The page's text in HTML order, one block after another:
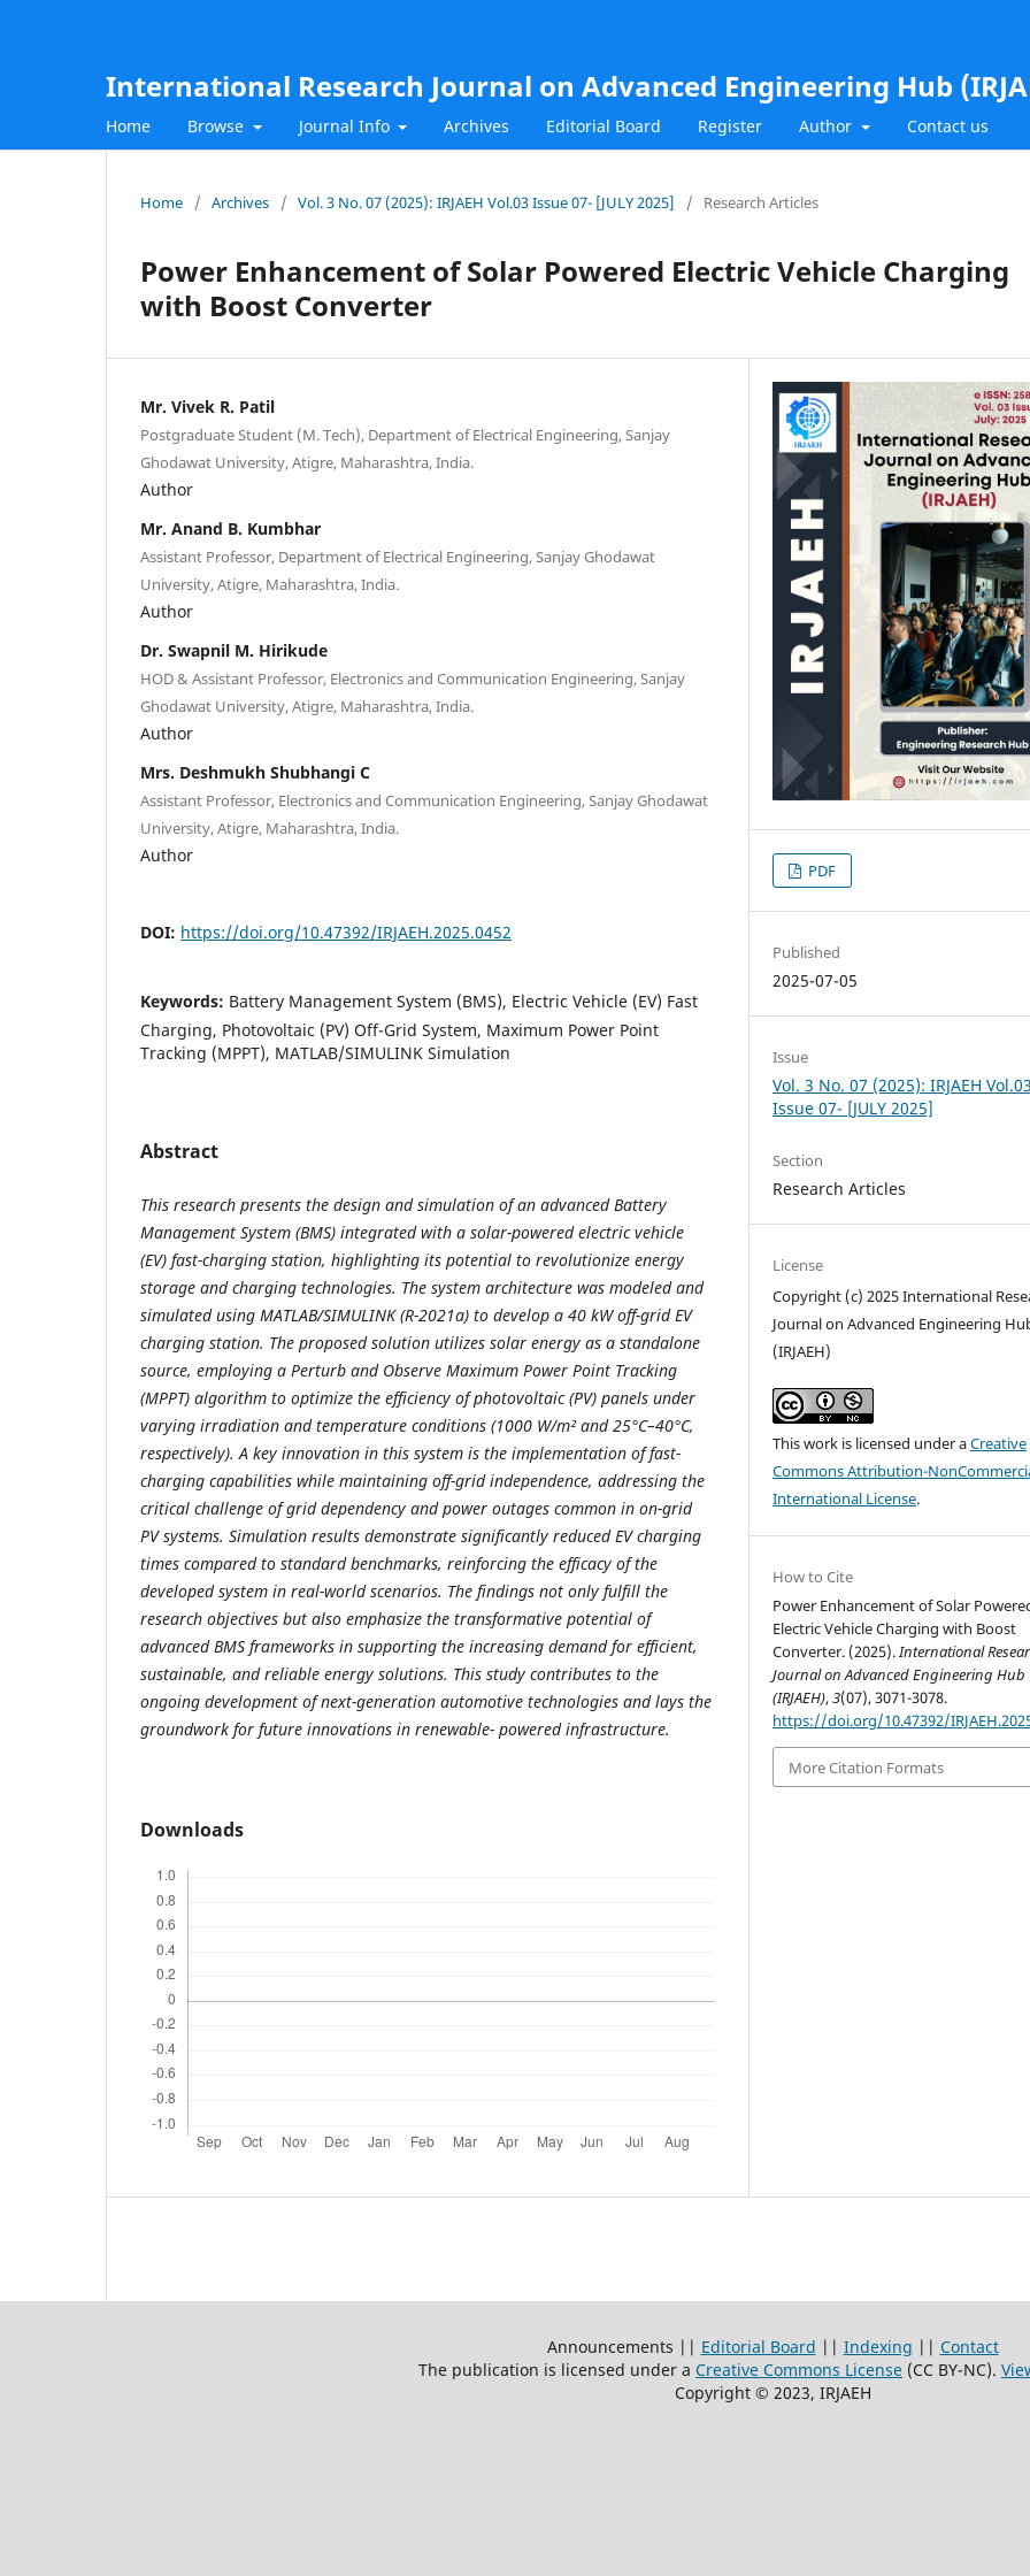
International Research Journal on Advanced Engineering Hub
Home Browse Journal Info Archives Editorial Board Register Author Contact us
Home / Archives / Vol. 3 No. 07 (2025): IRJAEH Vol.03 Issue 07- [JULY 2025] / Research Articles
Power Enhancement of Solar Powered Electric Vehicle Charging
with Boost Converter
Mr. Vivek R. Patil
Postgraduate Student (M. Tech), Department of Electrical Engineering, Sanjay
Ghodawat University, Atigre, Maharashtra, India.
Author
Mr. Anand B. Kumbhar
Assistant Professor, Department of Electrical Engineering, Sanjay Ghodawat
University, Atigre, Maharashtra, India.
Author
Dr. Swapnil M. Hirikude
HOD & Assistant Professor, Electronics and Communication Engineering, Sanjay
Ghodawat University, Atigre, Maharashtra, India.
Author
Mrs. Deshmukh Shubhangi C
Assistant Professor, Electronics and Communication Engineering, Sanjay Ghodawat
University, Atigre, Maharashtra, India.
Author
DOI: https://doi.org/10.47392/IRJAEH.2025.0452
Keywords: Battery Management System (BMS), Electric Vehicle (EV) Fast
Charging, Photovoltaic (PV) Off-Grid System, Maximum Power Point
Tracking (MPPT), MATLAB/SIMULINK Simulation
Abstract
This research presents the design and simulation of an advanced Battery
Management System (BMS) integrated with a solar-powered electric vehicle
(EV) fast-charging station, highlighting its potential to revolutionize energy
storage and charging technologies. The system architecture was modeled and
simulated using MATLAB/SIMULINK (R-2021a) to develop a 40 kW off-grid EV
charging station. The proposed solution utilizes solar energy as a standalone
source, employing a Perturb and Observe Maximum Power Point Tracking
(MPPT) algorithm to optimize the efficiency of photovoltaic (PV) panels under
varying irradiation and temperature conditions (1000 W/m² and 25°C–40°C,
respectively). A key innovation in this system is the implementation of fast-
charging capabilities while maintaining off-grid independence, addressing the
critical challenge of grid dependency and power outages common in on-grid
PV systems. Simulation results demonstrate significantly reduced EV charging
times compared to standard benchmarks, reinforcing the efficacy of the
developed system in real-world scenarios. The findings not only fulfill the
research objectives but also emphasize the transformative potential of
advanced BMS frameworks in supporting the increasing demand for efficient,
sustainable, and reliable energy solutions. This study contributes to the
ongoing development of next-generation automotive technologies and lays the
groundwork for future innovations in renewable- powered infrastructure.
Downloads
PDF
Published
2025-07-05
Issue
Vol. 3 No. 07 (2025): IRJAEH Vol.03
Issue 07- [JULY 2025]
Section
Research Articles
License
Copyright (c) 2025 International
Journal on Advanced Engineering
(IRJAEH)
This work is licensed under aCreative
Commons Attribution-
International License.
How to Cite
Power Enhancement of Solar
Electric Vehicle Charging with Boost
Converter. (2025).International
Journal on Advanced Engineering Hub
(IRJAEH),3(07), 3071-3078.
https://doi.org/10.47392/
More Citation Formats
Announcements || Editorial Board || Indexing || Contact
The publication is licensed under a Creative Commons License (CC BY-NC).
Copyright © 2023, IRJAEH